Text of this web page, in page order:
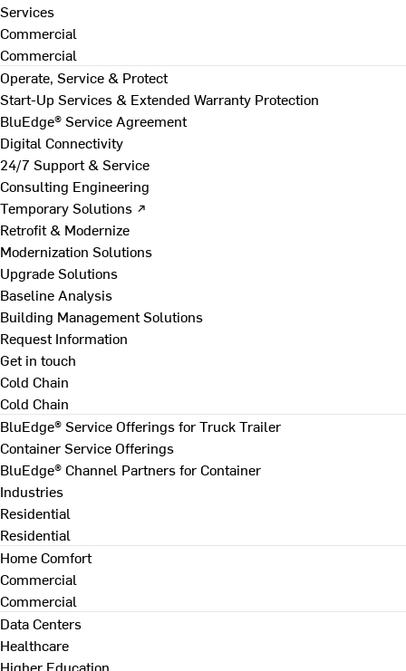
Services
Commercial
Commercial
Operate, Service & Protect
Start-Up Services & Extended Warranty Protection
BluEdge® Service Agreement
Digital Connectivity
24/7 Support & Service
Consulting Engineering
Temporary Solutions ↗
Retrofit & Modernize
Modernization Solutions
Upgrade Solutions
Baseline Analysis
Building Management Solutions
Request Information
Get in touch
Cold Chain
Cold Chain
BluEdge® Service Offerings for Truck Trailer
Container Service Offerings
BluEdge® Channel Partners for Container
Industries
Residential
Residential
Home Comfort
Commercial
Commercial
Data Centers
Healthcare
Higher Education